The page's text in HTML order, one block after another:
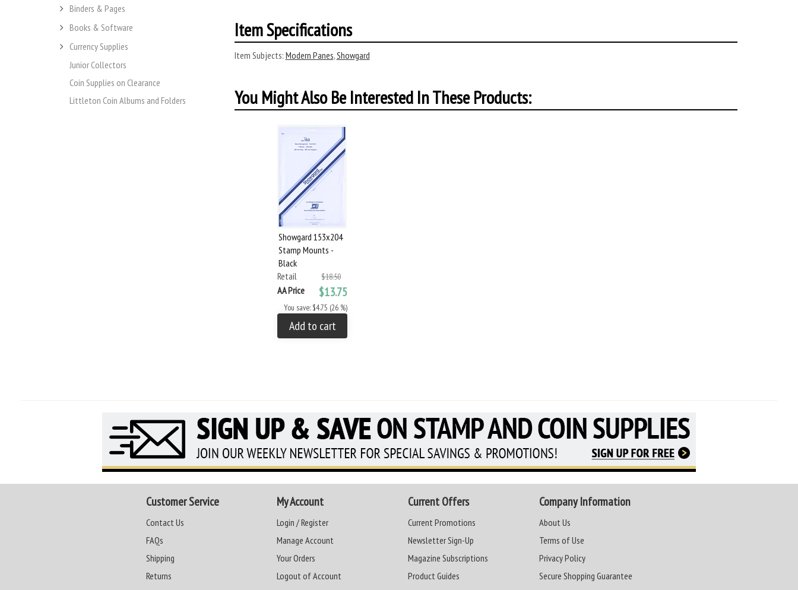
Binders & Pages
Books & Software
Currency Supplies
Junior Collectors
Coin Supplies on Clearance
Littleton Coin Albums and Folders
Item Specifications
Item Subjects: Modern Panes,Showgard
You Might Also Be Interested In These Products:
Showgard 153x204
Stamp Mounts -
Black
Retail
$18.50
AA Price $13.75
You save: $4.75 (26 %)
Add to cart
Customer Service
Contact Us
FAQs
Shipping
Returns
My Account
Login / Register
Manage Account
Your Orders
Logout of Account
Current Offers
Current Promotions
Newsletter Sign-Up
Magazine Subscriptions
Product Guides
Company Information
About Us
Terms of Use
Privacy Policy
Secure Shopping Guarantee